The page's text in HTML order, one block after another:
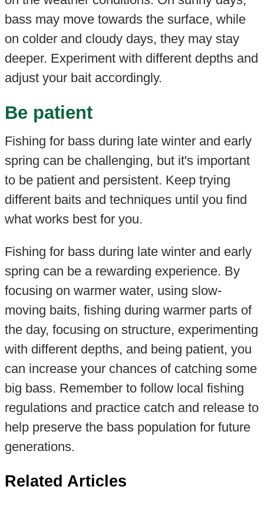
bass may move towards the surface, while
on colder and cloudy days, they may stay
deeper. Experiment with different depths and
adjust your bait accordingly.
Be patient
Fishing for bass during late winter and early
spring can be challenging, but it's important
to be patient and persistent. Keep trying
different baits and techniques until you find
what works best for you.
Fishing for bass during late winter and early
spring can be a rewarding experience. By
focusing on warmer water, using slow-
moving baits, fishing during warmer parts of
the day, focusing on structure, experimenting
with different depths, and being patient, you
can increase your chances of catching some
big bass. Remember to follow local fishing
regulations and practice catch and release to
help preserve the bass population for future
generations.
Related Articles